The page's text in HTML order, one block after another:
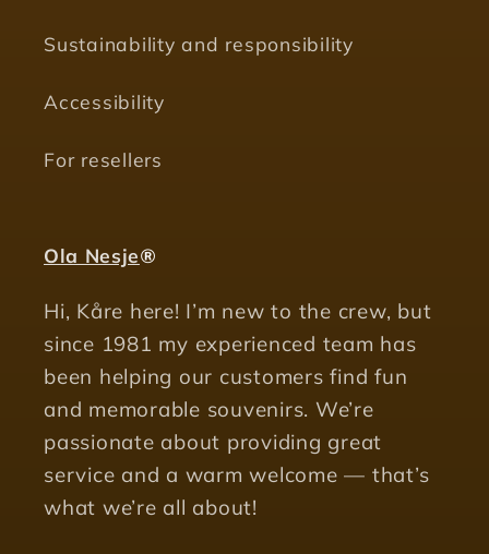
Sustainability and responsibility
Accessibility
For resellers
Ola Nesje®
Hi, Kåre here! I’m new to the crew, but
since 1981 my experienced team has
been helping our customers find fun
and memorable souvenirs. We’re
passionate about providing great
service and a warm welcome — that’s
what we’re all about!